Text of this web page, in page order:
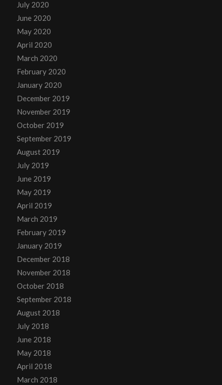
July 2020
June 2020
May 2020
April 2020
March 2020
February 2020
January 2020
December 2019
November 2019
October 2019
September 2019
August 2019
July 2019
June 2019
May 2019
April 2019
March 2019
February 2019
January 2019
December 2018
November 2018
October 2018
September 2018
August 2018
July 2018
June 2018
May 2018
April 2018
March 2018